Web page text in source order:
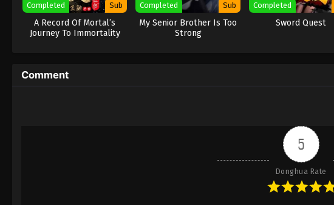
Completed Sub
A Record Of Mortal’s
Journey To Immortality
Completed Sub
My Senior Brother Is Too
Strong
Completed
Sword Quest
Comment
5
Donghua Rate